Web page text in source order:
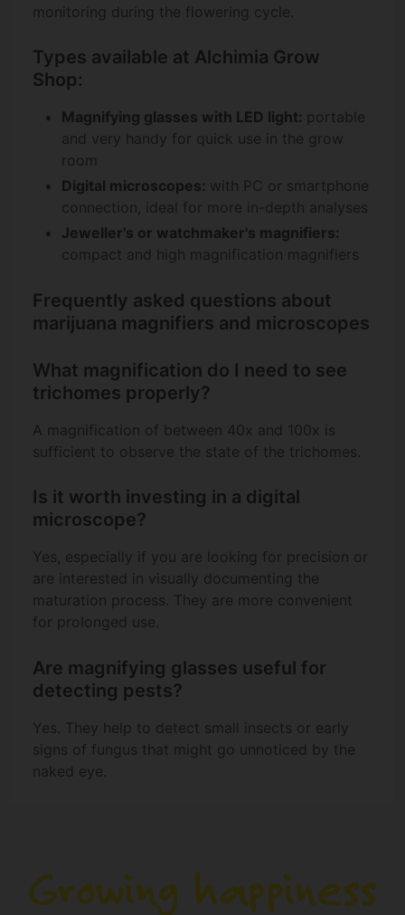
monitoring during the flowering cycle.
Types available at Alchimia Grow
Shop:
Magnifying glasses with LED light: portable
and very handy for quick use in the grow
room
Digital microscopes: with PC or smartphone
connection, ideal for more in-depth analyses
Jeweller's or watchmaker's magnifiers:
compact and high magnification magnifiers
Frequently asked questions about
marijuana magnifiers and microscopes
What magnification do I need to see
trichomes properly?
A magnification of between 40x and 100x is
sufficient to observe the state of the trichomes.
Is it worth investing in a digital
microscope?
Yes, especially if you are looking for precision or
are interested in visually documenting the
maturation process. They are more convenient
for prolonged use.
Are magnifying glasses useful for
detecting pests?
Yes. They help to detect small insects or early
signs of fungus that might go unnoticed by the
naked eye.